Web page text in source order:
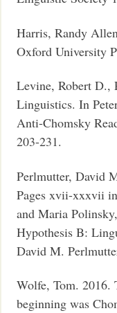
Harris, Randy
Oxford University
Levine, Robert D.,
Linguistics. In
Anti-Chomsky
203-231.
Perlmutter, David
Pages xvii-xxxvii
and Maria
Hypothesis B:
David M.
Wolfe, Tom. 2016.
beginning was